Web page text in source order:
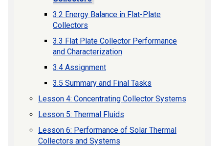
3.2 Energy Balance in Flat-Plate
Collectors
3.3 Flat Plate Collector Performance
and Characterization
3.4 Assignment
3.5 Summary and Final Tasks
Lesson 4: Concentrating Collector Systems
Lesson 5: Thermal Fluids
Lesson 6: Performance of Solar Thermal
Collectors and Systems